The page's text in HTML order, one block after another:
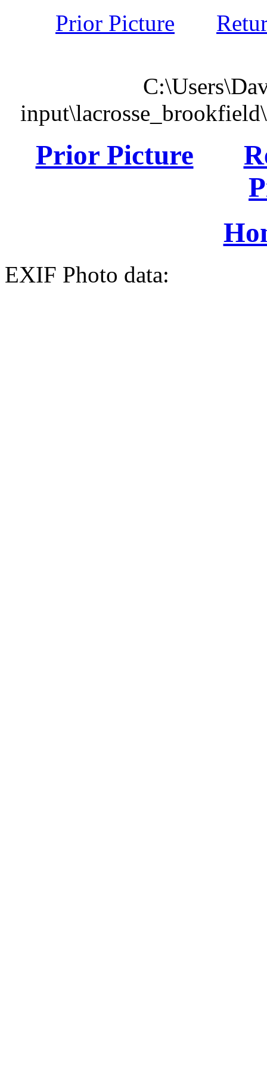
Prior Picture
Prior Picture
EXIF Photo data: